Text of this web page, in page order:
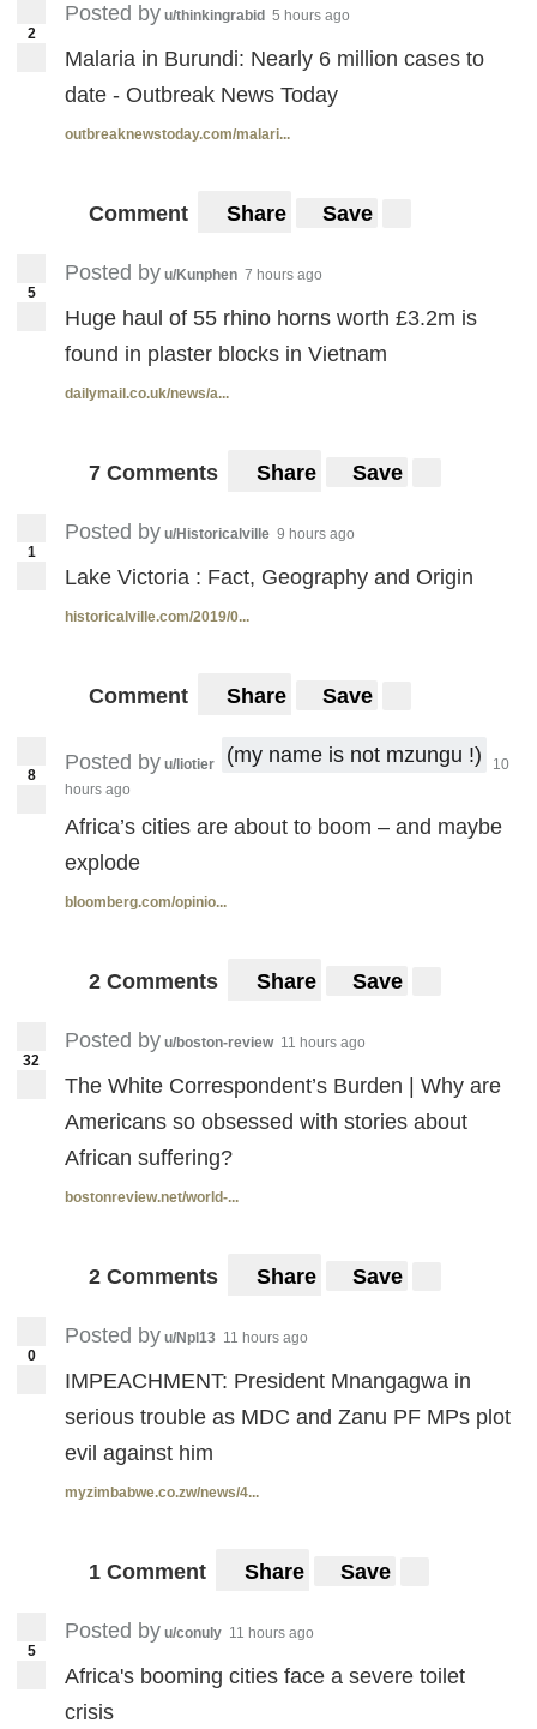
2
Posted by u/thinkingrabid 5 hours ago
Malaria in Burundi: Nearly 6 million cases to
date - Outbreak News Today
outbreaknewstoday.com/malari...
Comment Share Save
5
Posted by u/Kunphen 7 hours ago
Huge haul of 55 rhino horns worth £3.2m is
found in plaster blocks in Vietnam
dailymail.co.uk/news/a...
7 Comments Share Save
1
Posted by u/Historicalville 9 hours ago
Lake Victoria : Fact, Geography and Origin
historicalville.com/2019/0...
Comment Share Save
8
Posted by u/liotier (my name is not mzungu !)
10
hours ago
Africa’s cities are about to boom – and maybe
explode
bloomberg.com/opinio...
2 Comments Share Save
32
Posted by u/boston-review 11 hours ago
The White Correspondent’s Burden | Why are
Americans so obsessed with stories about
African suffering?
bostonreview.net/world-...
2 Comments Share Save
0
Posted by u/Npl13 11 hours ago
IMPEACHMENT: President Mnangagwa in
serious trouble as MDC and Zanu PF MPs plot
evil against him
myzimbabwe.co.zw/news/4...
1 Comment Share Save
5
Posted by u/conuly 11 hours ago
Africa's booming cities face a severe toilet
crisis